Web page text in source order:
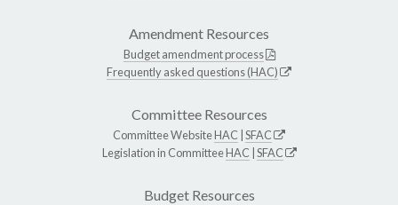
Amendment Resources
Budget amendment process
Frequently asked questions (HAC)
Committee Resources
Committee WebsiteHAC SFAC
Legislation in CommitteeHAC SFAC
Budget Resources